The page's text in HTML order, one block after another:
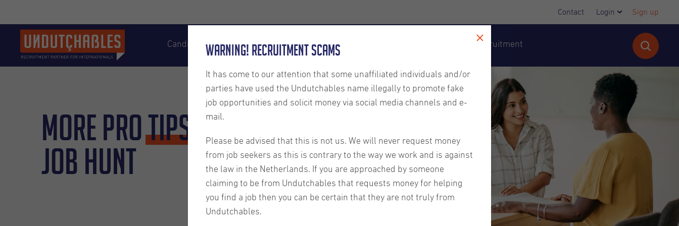
Contact Login Sign up
Candidates Employers About us Executive Recruitment
More ProTips for Your
Job Hunt
Warning! Recruitment Scams
It has come to our attention that some unaffiliated individuals and/or
parties have used the Undutchables name illegally to promote fake
job opportunities and solicit money via social media channels and e-
mail.
Please be advised that this is not us. We will never request money
from job seekers as this is contrary to the way we work and is against
the law in the Netherlands. If you are approached by someone
claiming to be from Undutchables that requests money for helping
you find a job then you can be certain that they are not truly from
Undutchables.